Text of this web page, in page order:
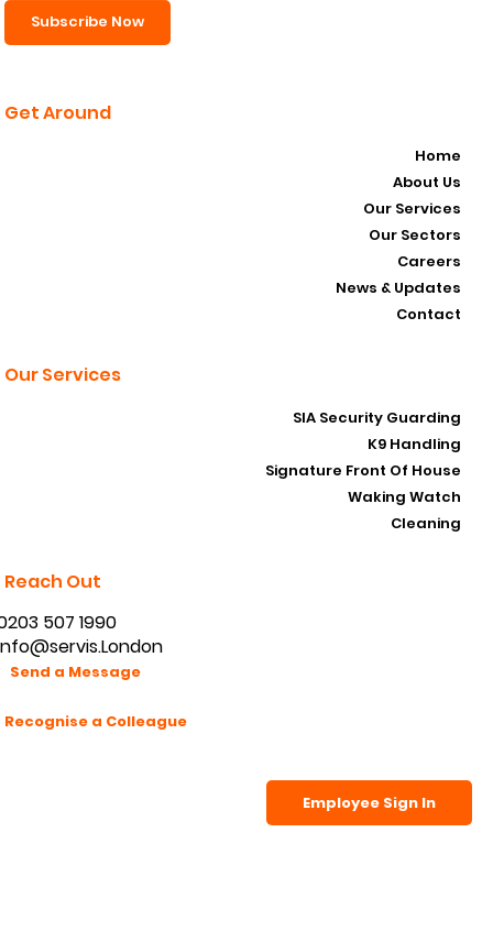
Reach Out
507 1990
Send a Message
Recognise a Colleague
Employee Sign In
Subscribe Now
Our Services
SIA Security Guarding
K9 Handling
Signature Front Of House
Waking Watch
Cleaning
Get Around
Home
About Us
Our Services
Our Sectors
Careers
News & Updates
Contact